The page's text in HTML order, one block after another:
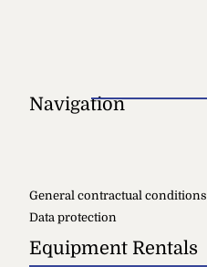
Navigation
General contractual conditions
Data protection
Equipment Rentals